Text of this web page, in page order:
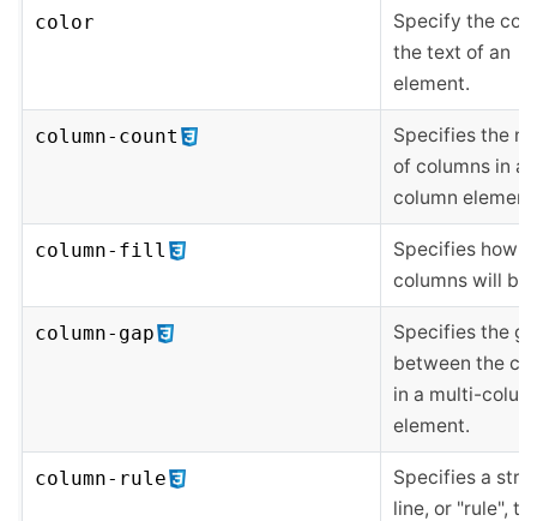
color
Specify the
the text of an
element.
column-count
Specifies the
of columns in a
column
column-fill
Specifies how
columns will be
column-gap
Specifies the
between the
in a multi-
element.
column-rule
Specifies a
line, or "rule", to